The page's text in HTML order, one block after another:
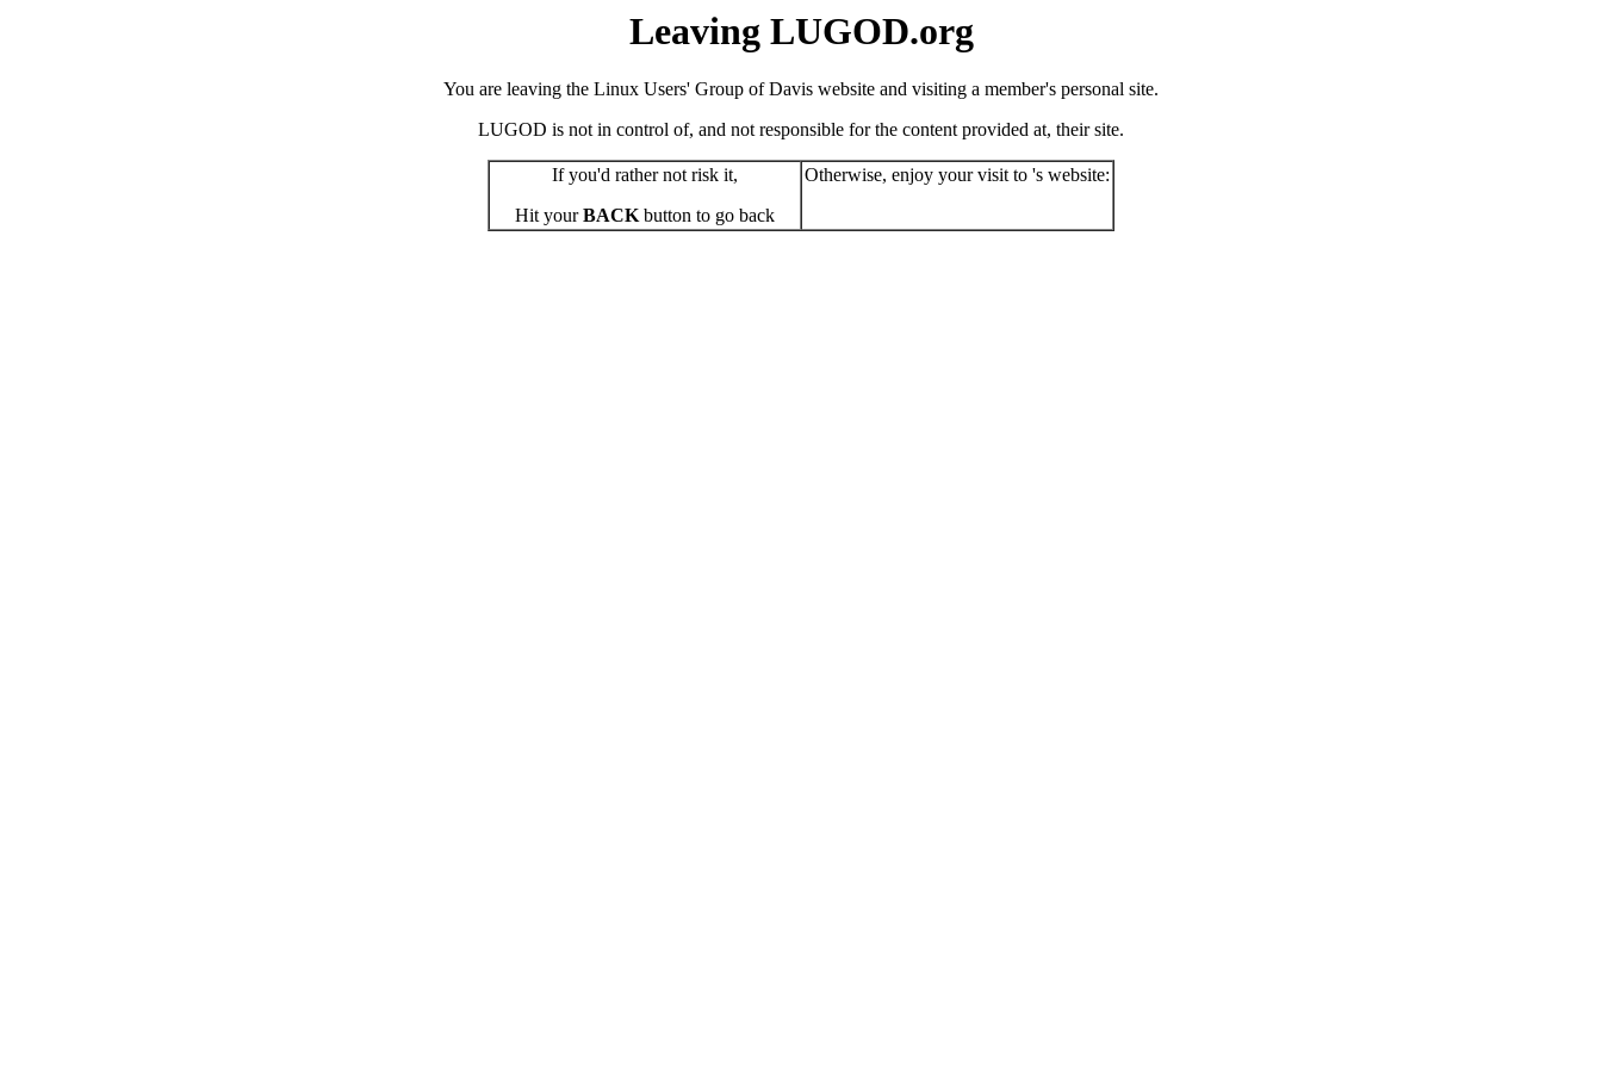
Leaving LUGOD.org
You are leaving the Linux Users' Group of Davis website and visiting a member's personal site.
LUGOD is not in control of, and not responsible for the content provided at, their site.
If you'd rather not risk it,
Hit yourBACKbutton to go back
Otherwise, enjoy your visit to 's website: